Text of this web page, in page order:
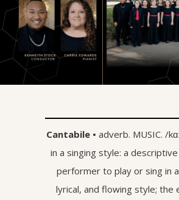
Cantabile • adverb. MUSIC. /
in a singing style: a
performer to play or sing in
lyrical, and flowing style; the